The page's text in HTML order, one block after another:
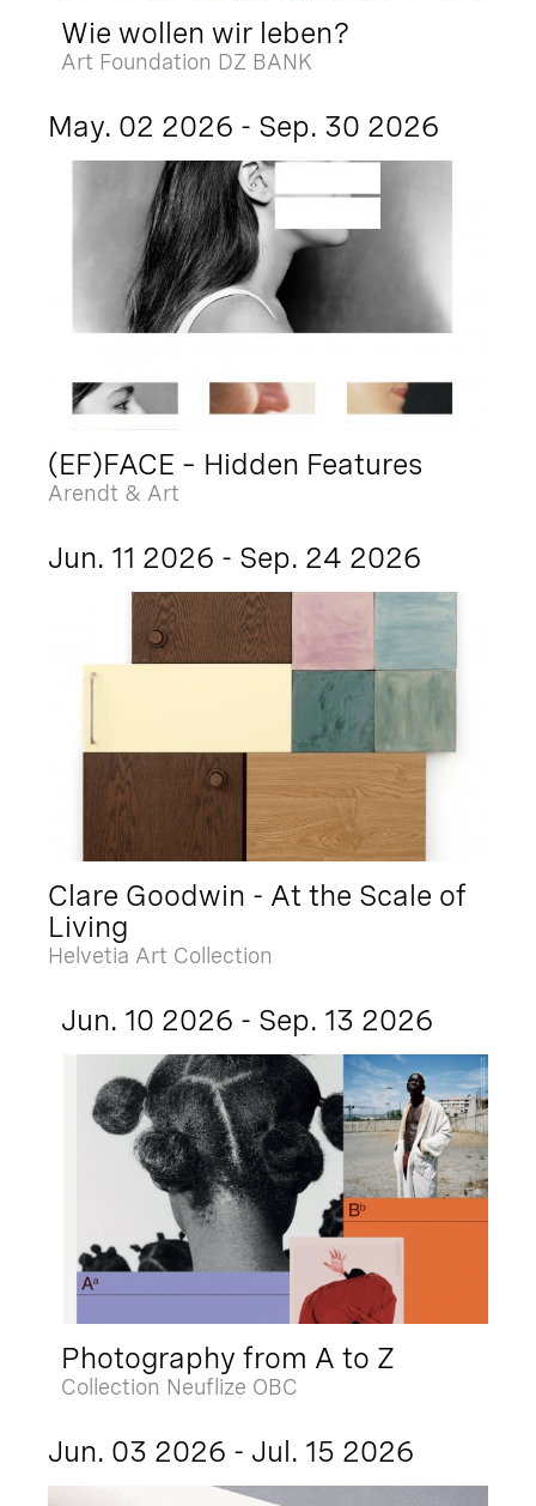
Wie wollen wir leben?
Art Foundation DZ BANK
May. 02 2026 - Sep. 30 2026
(EF)FACE – Hidden Features
Arendt & Art
Jun. 11 2026 - Sep. 24 2026
Clare Goodwin - At the Scale of
Living
Helvetia Art Collection
Jun. 10 2026 - Sep. 13 2026
Photography from A to Z
Collection Neuflize OBC
Jun. 03 2026 - Jul. 15 2026